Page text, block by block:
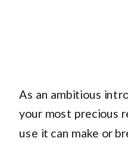
As an ambitious
your most precious
use it can make or